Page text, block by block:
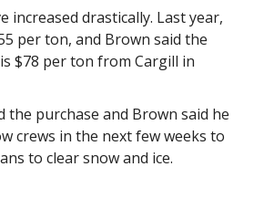
increased drastically. Last year,
per ton, and Brown said the
$78 per ton from Cargill in
the purchase and Brown said he
crews in the next few weeks to
to clear snow and ice.